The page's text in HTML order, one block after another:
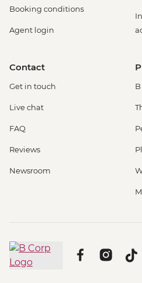
Booking conditions
Agent login
Contact
Get in touch
Live chat
FAQ
Reviews
Newsroom